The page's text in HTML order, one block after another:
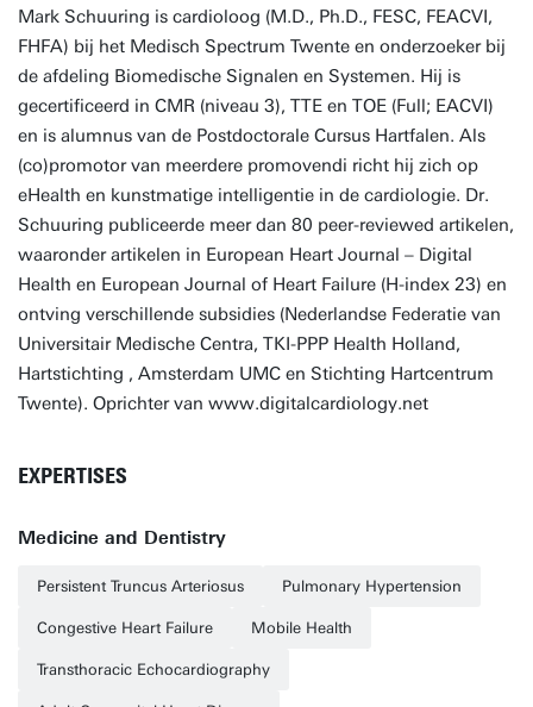
Mark Schuuring is cardioloog (M.D., Ph.D., FESC, FEACVI,
FHFA) bij het Medisch Spectrum Twente en onderzoeker bij
de afdeling Biomedische Signalen en Systemen. Hij is
gecertificeerd in CMR (niveau 3), TTE en TOE (Full; EACVI)
en is alumnus van de Postdoctorale Cursus Hartfalen. Als
(co)promotor van meerdere promovendi richt hij zich op
eHealth en kunstmatige intelligentie in de cardiologie. Dr.
Schuuring publiceerde meer dan 80 peer-reviewed artikelen,
waaronder artikelen in European Heart Journal – Digital
Health en European Journal of Heart Failure (H-index 23) en
ontving verschillende subsidies (Nederlandse Federatie van
Universitair Medische Centra, TKI-PPP Health Holland,
Hartstichting , Amsterdam UMC en Stichting Hartcentrum
Twente). Oprichter van www.digitalcardiology.net
EXPERTISES
Medicine and Dentistry
Persistent Truncus Arteriosus Pulmonary Hypertension
Congestive Heart Failure Mobile Health
Transthoracic Echocardiography